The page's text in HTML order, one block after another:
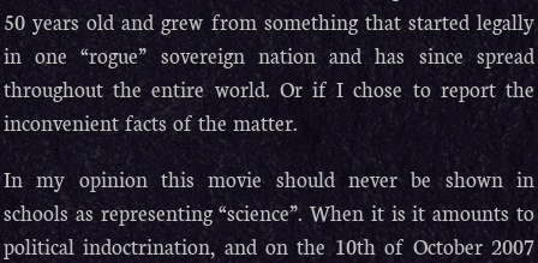
50 years old and grew from something that started legally
in one “rogue” sovereign nation and has since spread
throughout the entire world. Or if I chose to report the
inconvenient facts of the matter.
In my opinion this movie should never be shown in
schools as representing “science”. When it is it amounts to
political indoctrination, and on the 10th of October 2007